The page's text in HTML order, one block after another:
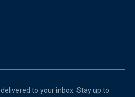
to your inbox. Stay up to